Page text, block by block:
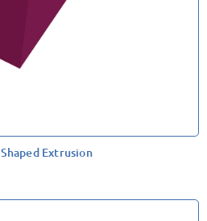
Extrusion